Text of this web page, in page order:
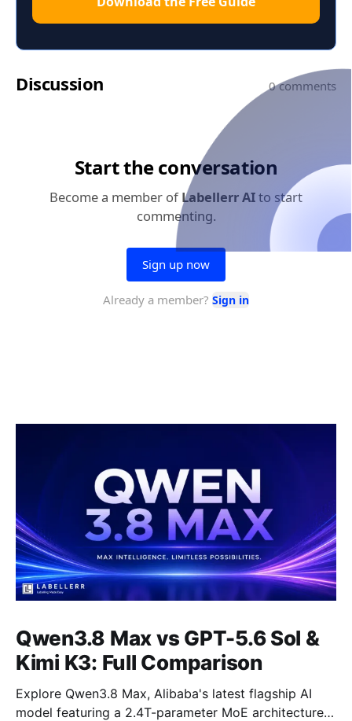
Qwen3.8 Max vs GPT-5.6 Sol &
Kimi K3: Full Comparison
Explore Qwen3.8 Max, Alibaba's latest flagship AI
model featuring a 2.4T-parameter MoE architecture,